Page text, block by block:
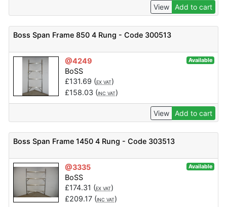
View Add to cart
Boss Span Frame 850 4 Rung - Code 300513
@4249 Available
BoSS
£131.69 (EX VAT)
£158.03 (INC VAT)
View Add to cart
Boss Span Frame 1450 4 Rung - Code 303513
@3335 Available
BoSS
£174.31 (EX VAT)
£209.17(INC VAT)